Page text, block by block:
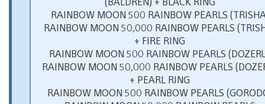
RAINBOW MOON 500 RAINBOW PEARLS
RAINBOW MOON 50,000 RAINBOW PEARLS
+ FIRE RING
RAINBOW MOON 500 RAINBOW PEARLS
RAINBOW MOON 50,000 RAINBOW PEARLS
+ PEARL RING
RAINBOW MOON 500 RAINBOW PEARLS